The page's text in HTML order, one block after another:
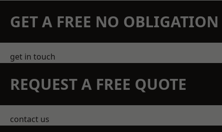
GET A FREE NO
get in touch
REQUEST A FREE QUOTE
contact us